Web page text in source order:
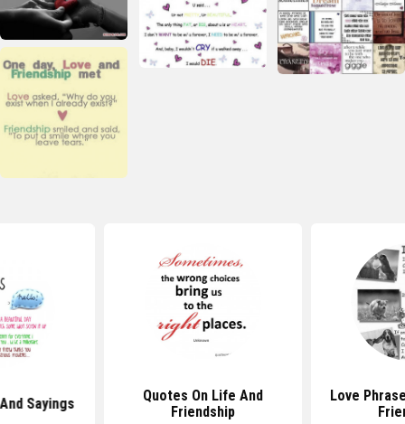
Sayings
Quotes On Life And
Friendship
Love